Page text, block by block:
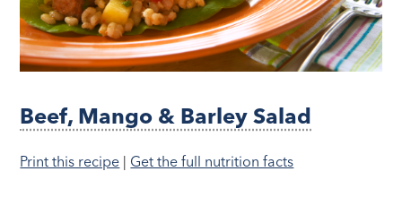
Beef, Mango & Barley Salad
Print this recipe | Get the full nutrition facts